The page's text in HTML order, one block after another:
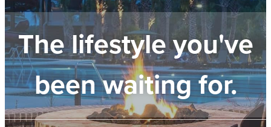
The lifestyle you've
been waiting for.